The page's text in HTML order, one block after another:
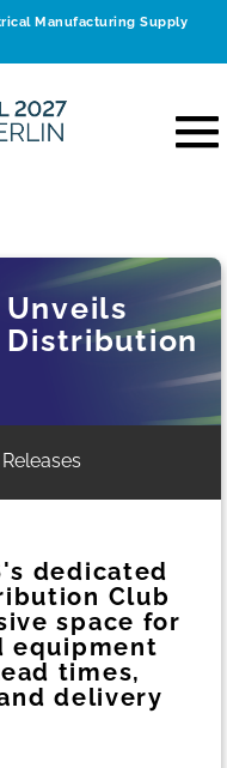
Manufacturing Supply
Unveils
Distribution
dedicated
Club
space for
equipment
times,
delivery